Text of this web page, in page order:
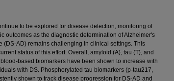
to be explored for disease detection, monitoring of
outcomes as the diagnostic determination of Alzheimer's
(DS-AD) remains challenging in clinical settings. This
status of this effort. Overall, amyloid (A), tau (T), and
based biomarkers have been shown to increase with
with DS. Phosphorylated tau biomarkers (p-tau217,
shown to track disease progression for DS-AD and